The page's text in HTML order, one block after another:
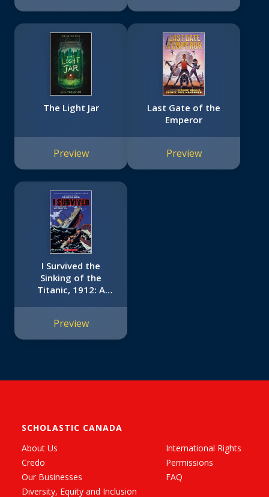
The Light Jar
Preview
Last Gate of the
Emperor
Preview
I Survived the
Sinking of the
Titanic, 1912: A
Novel #1)
Preview
SCHOLASTIC CANADA
About Us
Credo
Our Businesses
Diversity, Equity and Inclusion
International Rights
Permissions
FAQ